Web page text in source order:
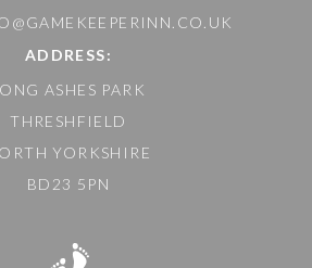
ADDRESS:
ASHES PARK
THRESHFIELD
YORKSHIRE
BD23 5PN